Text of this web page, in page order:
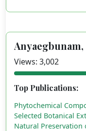
Anyaegbunam,
Views: 3,002
Top Publications:
Phytochemical
Selected Botanical
Natural Preservation